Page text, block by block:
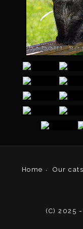
Home Our cats
(C) 2025 -